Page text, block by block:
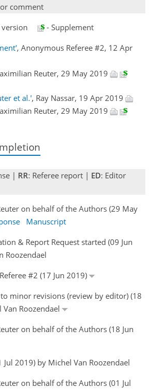
comment
- Supplement
, Anonymous Referee #2, 12 Apr
Reuter, 29 May 2019
et al.', Ray Nassar, 19 Apr 2019
Reuter, 29 May 2019
| RR: Referee report | ED: Editor
on behalf of the Authors (29 May
Manuscript
& Report Request started (09 Jun
Roozendael
#2 (17 Jun 2019)
minor revisions (review by editor) (18
Roozendael
on behalf of the Authors (18 Jun
Jul 2019) by Michel Van Roozendael
on behalf of the Authors (01 Jul